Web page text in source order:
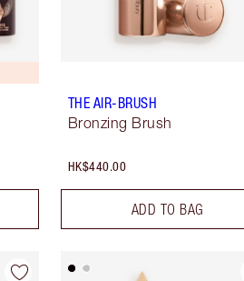
THE AIR-BRUSH
Bronzing Brush
HK$440.00
ADD TO BAG